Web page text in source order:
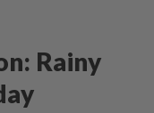
Rainy